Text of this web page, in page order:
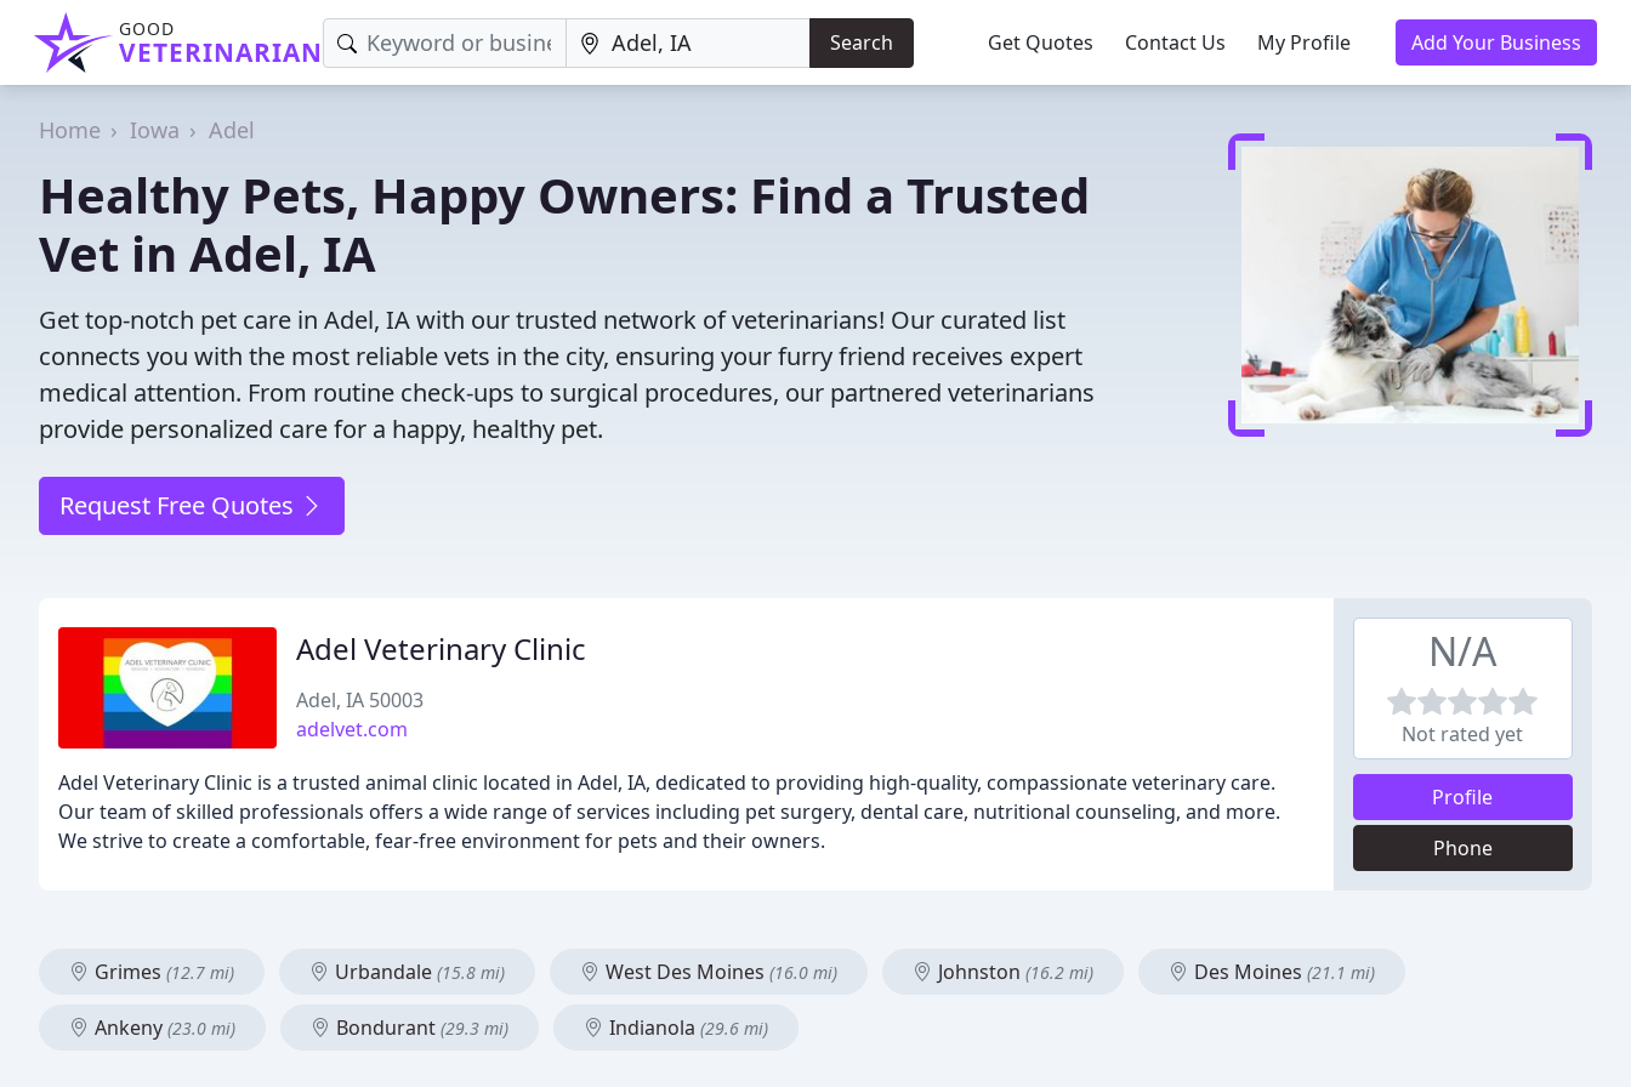
GOOD
VETERINARIAN Search Get Quotes Contact Us My Profile Add Your Business
Home Iowa Adel
Healthy Pets, Happy Owners: Find a Trusted
Vet in Adel, IA
Get top-notch pet care in Adel, IA with our trusted network of veterinarians! Our curated list
connects you with the most reliable vets in the city, ensuring your furry friend receives expert
medical attention. From routine check-ups to surgical procedures, our partnered veterinarians
provide personalized care for a happy, healthy pet.
Request Free Quotes
Adel Veterinary Clinic
Adel, IA 50003
adelvet.com
Adel Veterinary Clinic is a trusted animal clinic located in Adel, IA, dedicated to providing high-quality, compassionate veterinary care.
Our team of skilled professionals offers a wide range of services including pet surgery, dental care, nutritional counseling, and more.
We strive to create a comfortable, fear-free environment for pets and their owners.
N/A
Not rated yet
Profile
Phone
Grimes (12.7 mi) Urbandale (15.8 mi) West Des Moines (16.0 mi) Johnston (16.2 mi) Des Moines (21.1 mi)
Ankeny (23.0 mi) Bondurant (29.3 mi) Indianola (29.6 mi)